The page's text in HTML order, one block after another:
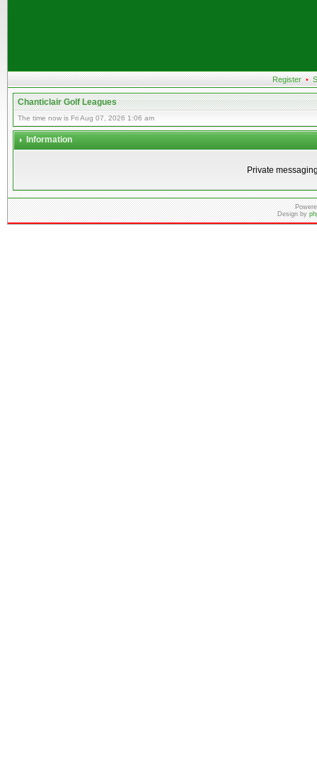
Register •
Chanticlair Golf Leagues
The time now is Fri Aug 07, 2026 1:06 am
Information
Private
Design by